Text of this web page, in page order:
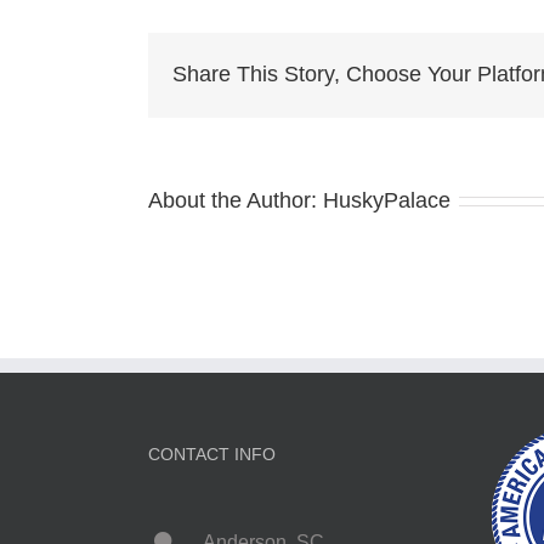
Share This Story, Choose Your
About the Author: HuskyPalace
CONTACT INFO